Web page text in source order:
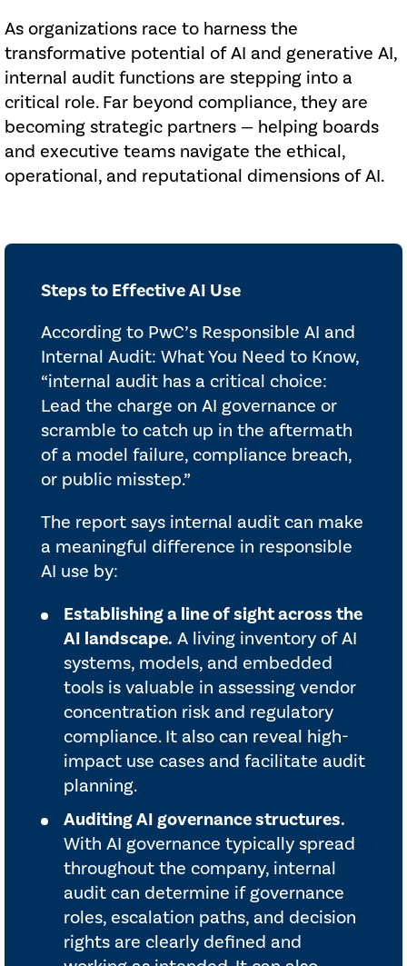
As organizations race to harness the
transformative potential of AI and generative AI,
internal audit functions are stepping into a
critical role. Far beyond compliance, they are
becoming strategic partners — helping boards
and executive teams navigate the ethical,
operational, and reputational dimensions of AI.
Steps to Effective AI Use
According to PwC’s Responsible AI and
Internal Audit: What You Need to Know,
“internal audit has a critical choice:
Lead the charge on AI governance or
scramble to catch up in the aftermath
of a model failure, compliance breach,
or public misstep.”
The report says internal audit can make
a meaningful difference in responsible
AI use by:
Establishing a line of sight across the
AI landscape. A living inventory of AI
systems, models, and embedded
tools is valuable in assessing vendor
concentration risk and regulatory
compliance. It also can reveal high-
impact use cases and facilitate audit
planning.
Auditing AI governance structures.
With AI governance typically spread
throughout the company, internal
audit can determine if governance
roles, escalation paths, and decision
rights are clearly defined and